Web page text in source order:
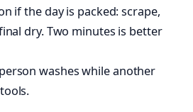
if the day is packed: scrape,
dry. Two minutes is better
washes while another